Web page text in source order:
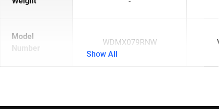
Model
Number
WDMX079RNW
Show All